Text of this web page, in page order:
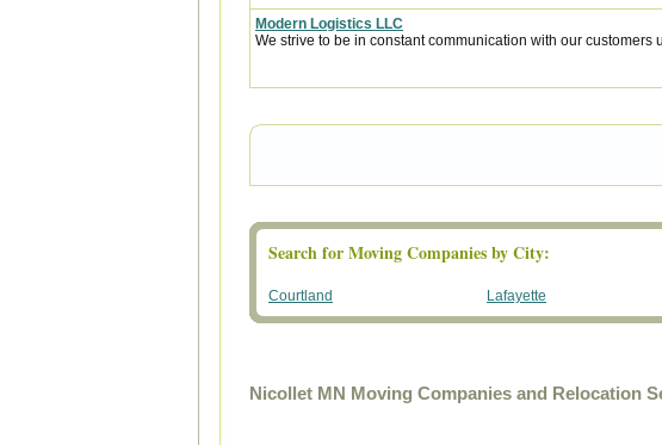
Modern Logistics LLC
We strive to be in constant communication with our customers
Search for Moving Companies by City:
Courtland Lafayette
Nicollet MN Moving Companies and Relocation